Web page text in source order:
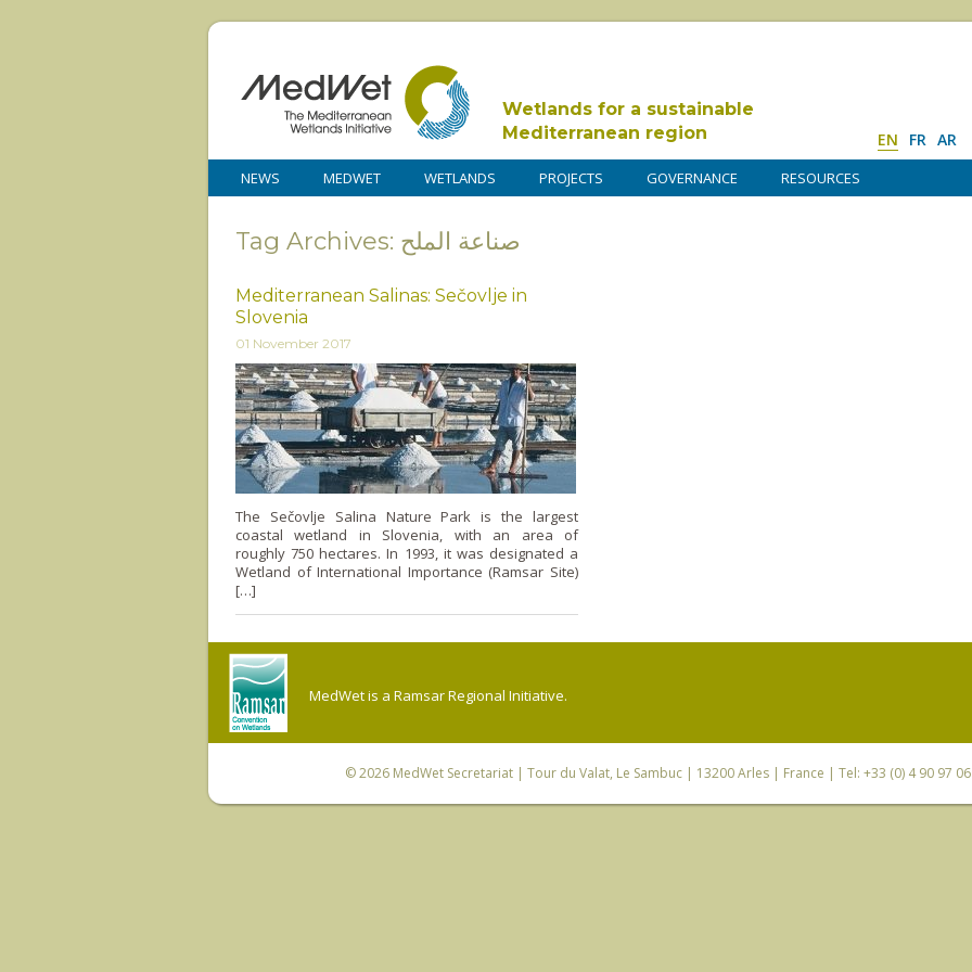
Wetlands for a sustainable
Mediterranean region
EN FR AR
NEWS MEDWET WETLANDS PROJECTS GOVERNANCE RESOURCES
Tag Archives: صناعة الملح
Mediterranean Salinas: Sečovlje in
Slovenia
01 November 2017
The Sečovlje Salina Nature Park is the largest
coastal wetland in Slovenia, with an area of
roughly 750 hectares. In 1993, it was designated a
Wetland of International Importance (Ramsar Site)
[…]
MedWet is a Ramsar Regional Initiative.
© 2026 MedWet Secretariat| Tour du Valat, Le Sambuc | 13200 Arles | France | Tel: +33 (0) 4 90 97